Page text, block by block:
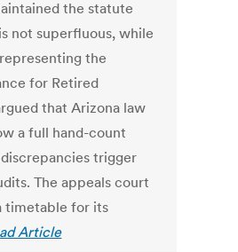
the statute
not superfluous, while
the
for Retired
that Arizona law
a full hand-count
trigger
The appeals court
timetable for its
Article